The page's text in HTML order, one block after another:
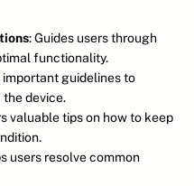
: Guides users through
functionality.
important guidelines to
the device.
valuable tips on how to keep
users resolve common